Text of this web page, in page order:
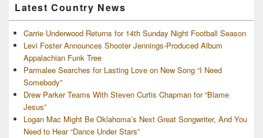
Latest Country News
Carrie Underwood Returns for 14th Sunday Night Football Season
Levi Foster Announces Shooter Jennings-Produced Album
Appalachian Funk Tree
Parmalee Searches for Lasting Love on New Song “I Need
Somebody”
Drew Parker Teams With Steven Curtis Chapman for “Blame
Jesus”
Logan Mac Might Be Oklahoma’s Next Great Songwriter, And You
Need to Hear “Dance Under Stars”